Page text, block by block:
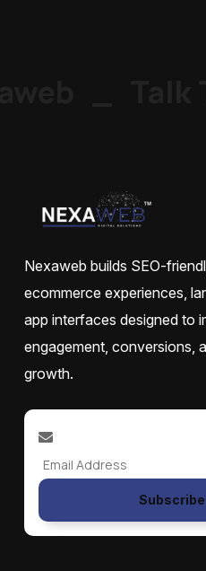
Nexaweb builds SEO-
ecommerce experiences,
app interfaces designed to
engagement, conversions,
growth.
Subscribe